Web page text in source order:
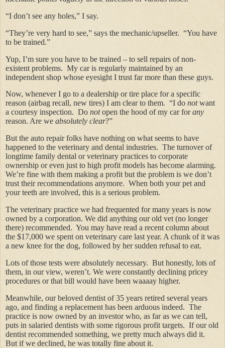
“I don’t see any holes,” I say.
“They’re very hard to see,” says the mechanic/upseller. “You have
to be trained.”
Yup, I’m sure you have to be trained – to sell repairs of non-
existent problems. My car is regularly maintained by an
independent shop whose eyesight I trust far more than these guys.
Now, whenever I go to a dealership or tire place for a specific
reason (airbag recall, new tires) I am clear to them. “I do notwant
a courtesy inspection. Do notopen the hood of my car forany
reason. Are we absolutely clear?”
But the auto repair folks have nothing on what seems to have
happened to the veterinary and dental industries. The turnover of
longtime family dental or veterinary practices to corporate
ownership or even just to high profit models has become alarming.
We’re fine with them making a profit but the problem is we don’t
trust their recommendations anymore. When both your pet and
your teeth are involved, this is a serious problem.
The veterinary practice we had frequented for many years is now
owned by a corporation. We did anything our old vet (no longer
there) recommended. You may have read a recent column about
the $17,000 we spent on veterinary care last year. A chunk of it was
a new knee for the dog, followed by her sudden refusal to eat.
Lots of those tests were absolutely necessary. But honestly, lots of
them, in our view, weren’t. We were constantly declining pricey
procedures or that bill would have been waaaay higher.
Meanwhile, our beloved dentist of 35 years retired several years
ago, and finding a replacement has been arduous indeed. The
practice is now owned by an investor who, as far as we can tell,
puts in salaried dentists with some rigorous profit targets. If our old
dentist recommended something, we pretty much always did it.
But if we declined, he was totally fine about it.